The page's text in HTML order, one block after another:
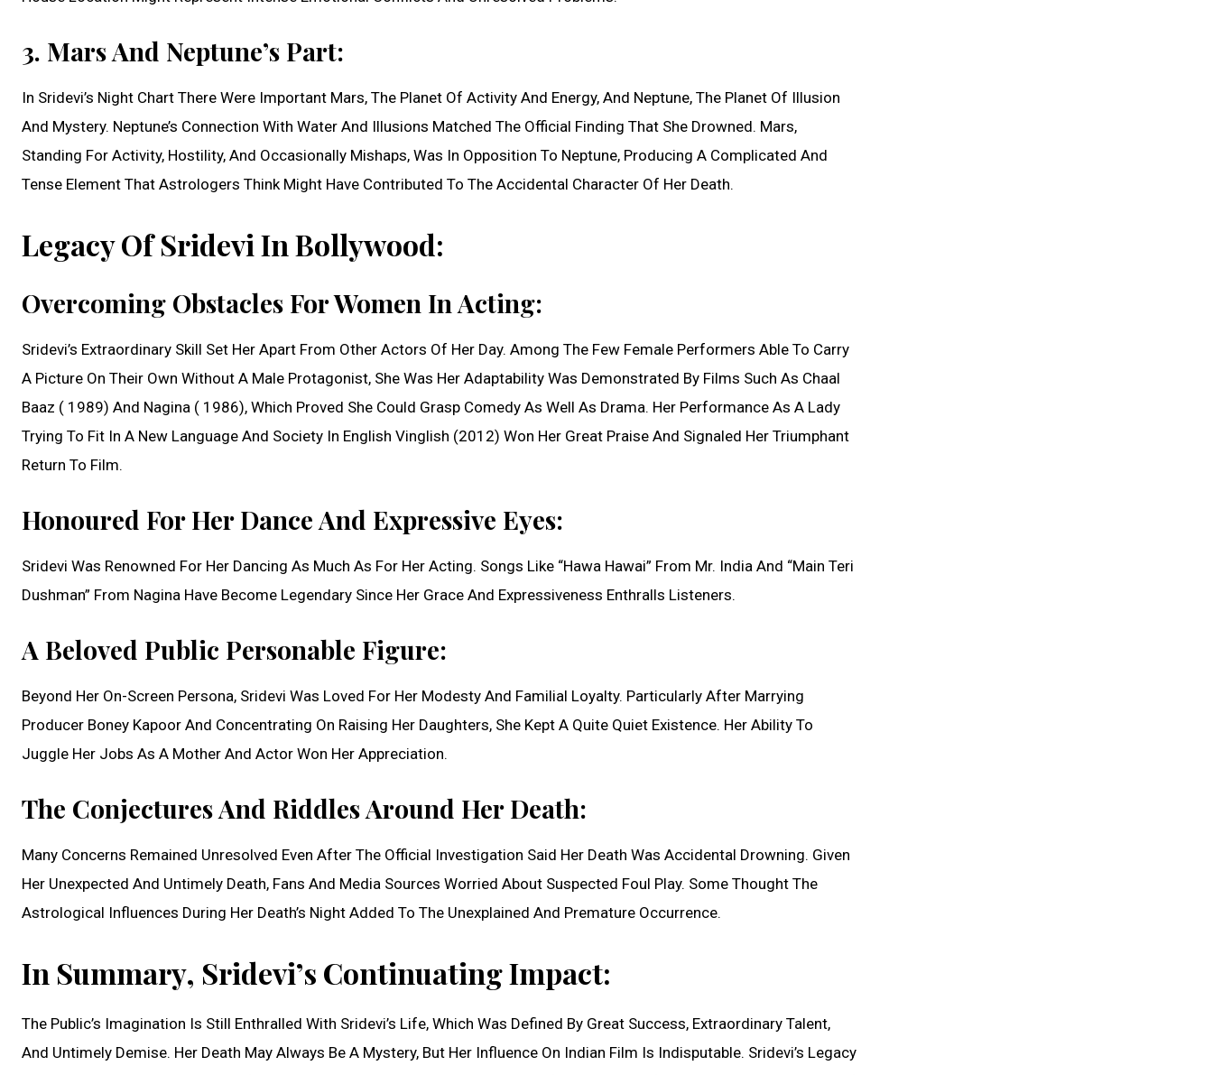
3. Mars And Neptune’s Part:
In Sridevi’s Night Chart There Were Important Mars, The Planet Of Activity And Energy, And Neptune, The Planet Of Illusion
And Mystery. Neptune’s Connection With Water And Illusions Matched The Official Finding That She Drowned. Mars,
Standing For Activity, Hostility, And Occasionally Mishaps, Was In Opposition To Neptune, Producing A Complicated And
Tense Element That Astrologers Think Might Have Contributed To The Accidental Character Of Her Death.
Legacy Of Sridevi In Bollywood:
Overcoming Obstacles For Women In Acting:
Sridevi’s Extraordinary Skill Set Her Apart From Other Actors Of Her Day. Among The Few Female Performers Able To Carry
A Picture On Their Own Without A Male Protagonist, She Was Her Adaptability Was Demonstrated By Films Such As Chaal
Baaz ( 1989) And Nagina ( 1986), Which Proved She Could Grasp Comedy As Well As Drama. Her Performance As A Lady
Trying To Fit In A New Language And Society In English Vinglish (2012) Won Her Great Praise And Signaled Her Triumphant
Return To Film.
Honoured For Her Dance And Expressive Eyes:
Sridevi Was Renowned For Her Dancing As Much As For Her Acting. Songs Like “Hawa Hawai” From Mr. India And “Main Teri
Dushman” From Nagina Have Become Legendary Since Her Grace And Expressiveness Enthralls Listeners.
A Beloved Public Personable Figure:
Beyond Her On-Screen Persona, Sridevi Was Loved For Her Modesty And Familial Loyalty. Particularly After Marrying
Producer Boney Kapoor And Concentrating On Raising Her Daughters, She Kept A Quite Quiet Existence. Her Ability To
Juggle Her Jobs As A Mother And Actor Won Her Appreciation.
The Conjectures And Riddles Around Her Death:
Many Concerns Remained Unresolved Even After The Official Investigation Said Her Death Was Accidental Drowning. Given
Her Unexpected And Untimely Death, Fans And Media Sources Worried About Suspected Foul Play. Some Thought The
Astrological Influences During Her Death’s Night Added To The Unexplained And Premature Occurrence.
In Summary, Sridevi’s Continuating Impact:
The Public’s Imagination Is Still Enthralled With Sridevi’s Life, Which Was Defined By Great Success, Extraordinary Talent,
And Untimely Demise. Her Death May Always Be A Mystery, But Her Influence On Indian Film Is Indisputable. Sridevi’s Legacy